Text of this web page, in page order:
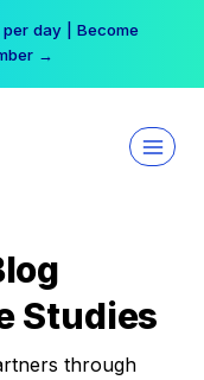
day | Become
→
Studies
through